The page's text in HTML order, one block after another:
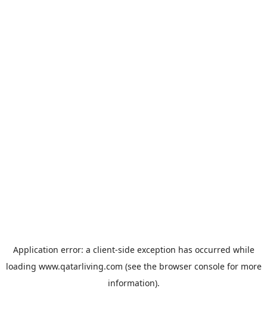
Application error: a client-side exception has occurred while
loading www.qatarliving.com (see the browser consolefor more
information).